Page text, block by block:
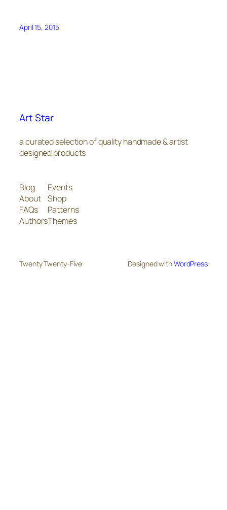
April 15, 2015
Art Star
a curated selection of quality handmade & artist
designed products
Blog
About
FAQs
Authors
Events
Shop
Patterns
Themes
Twenty Twenty-Five Designed withWordPress